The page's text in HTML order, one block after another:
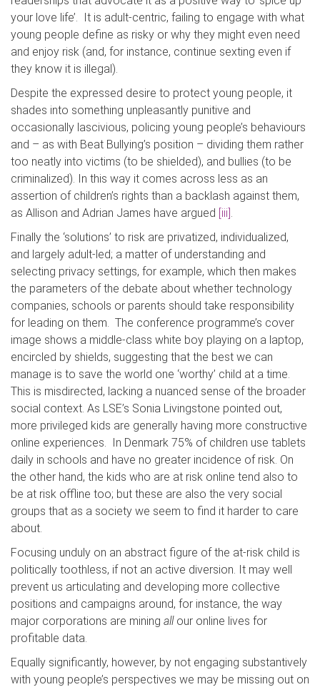
your love life’. It is adult-centric, failing to engage with what
young people define as risky or why they might even need
and enjoy risk (and, for instance, continue sexting even if
they know it is illegal).
Despite the expressed desire to protect young people, it
shades into something unpleasantly punitive and
occasionally lascivious, policing young people’s behaviours
and – as with Beat Bullying’s position – dividing them rather
too neatly into victims (to be shielded), and bullies (to be
criminalized). In this way it comes across less as an
assertion of children’s rights than a backlash against them,
as Allison and Adrian James have argued [iii].
Finally the ‘solutions’ to risk are privatized, individualized,
and largely adult-led; a matter of understanding and
selecting privacy settings, for example, which then makes
the parameters of the debate about whether technology
companies, schools or parents should take responsibility
for leading on them. The conference programme’s cover
image shows a middle-class white boy playing on a laptop,
encircled by shields, suggesting that the best we can
manage is to save the world one ‘worthy’ child at a time.
This is misdirected, lacking a nuanced sense of the broader
social context. As LSE’s Sonia Livingstone pointed out,
more privileged kids are generally having more constructive
online experiences. In Denmark 75% of children use tablets
daily in schools and have no greater incidence of risk. On
the other hand, the kids who are at risk online tend also to
be at risk offline too; but these are also the very social
groups that as a society we seem to find it harder to care
about.
Focusing unduly on an abstract figure of the at-risk child is
politically toothless, if not an active diversion. It may well
prevent us articulating and developing more collective
positions and campaigns around, for instance, the way
major corporations are mining allour online lives for
profitable data.
Equally significantly, however, by not engaging substantively
with young people’s perspectives we may be missing out on